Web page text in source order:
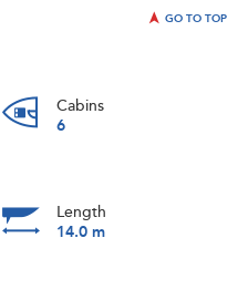
GO TO TOP
Cabins
6
Length
14.0 m